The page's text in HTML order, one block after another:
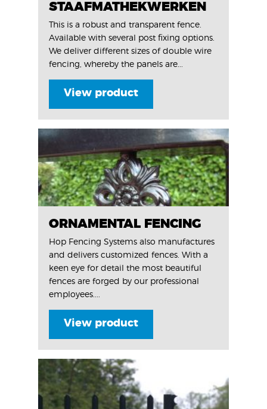
STAAFMATHEKWERKEN
This is a robust and transparent fence.
Available with several post fixing options.
We deliver different sizes of double wire
fencing, whereby the panels are...
View product
ORNAMENTAL FENCING
Hop Fencing Systems also manufactures
and delivers customized fences. With a
keen eye for detail the most beautiful
fences are forged by our professional
employees....
View product